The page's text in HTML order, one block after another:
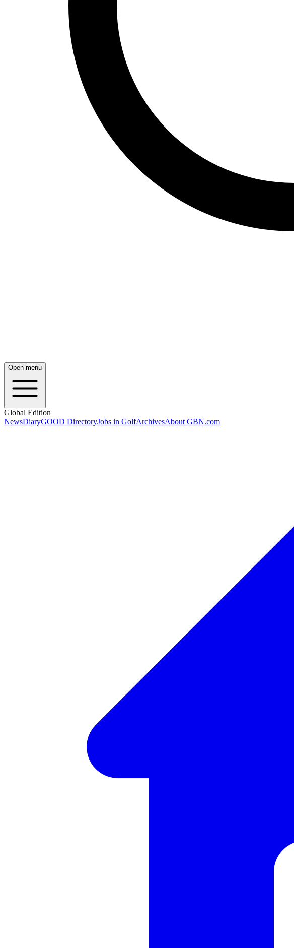
Open menu
Global Edition
NewsDiaryGOOD DirectoryJobs in GolfArchivesAbout GBN.com